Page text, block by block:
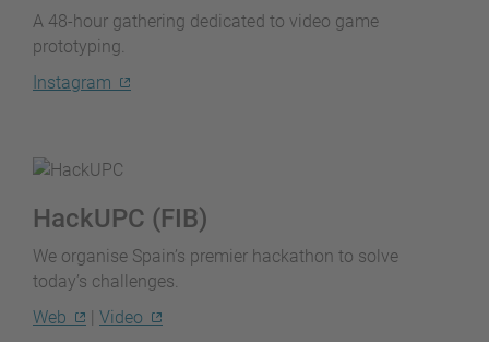
A 48-hour gathering dedicated to video game
prototyping.
Instagram
HackUPC (FIB)
We organise Spain’s premier hackathon to solve
today’s challenges.
Web
| Video